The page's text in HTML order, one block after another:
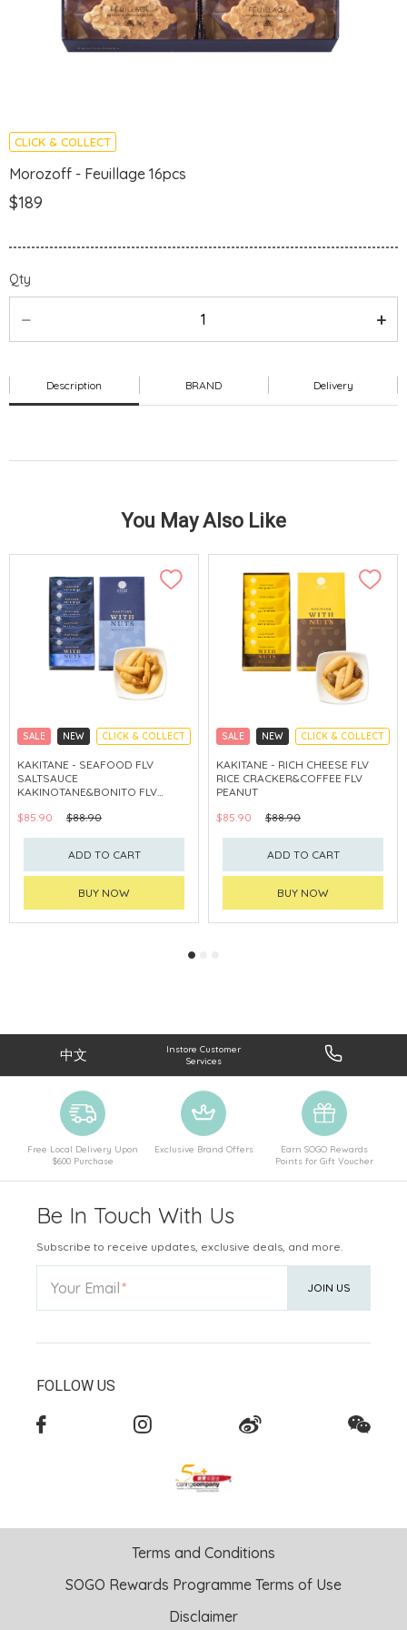
CLICK & COLLECT
Morozoff - Feuillage 16pcs
$189
Qty
Description BRAND Delivery
You May Also Like
SALE NEW CLICK & COLLECT
KAKITANE - SEAFOOD FLV
SALTSAUCE
KAKINOTANE&BONITO FLV
$85.90
$88.90
ADD TO CART
BUY NOW
SALE NEW CLICK & COLLECT
KAKITANE - RICH CHEESE FLV
RICE CRACKER&COFFEE FLV
PEANUT
$85.90
$88.90
ADD TO CART
BUY NOW
中文
Instore Customer
Services
Free Local Delivery Upon
$600 Purchase
Exclusive Brand Offers
Earn SOGO Rewards
Points for Gift Voucher
Be In Touch With Us
Subscribe to receive updates, exclusive deals, and more.
Your Email JOIN US
FOLLOW US
Terms and Conditions
SOGO Rewards Programme Terms of Use
Disclaimer